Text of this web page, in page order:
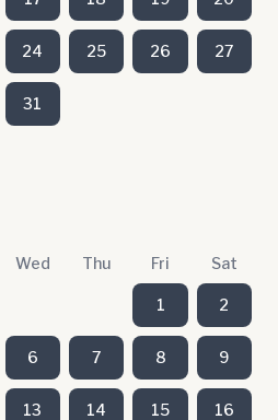
24 25 26 27
31
Wed Thu Fri Sat
1 2
6 7 8 9
13 14 15 16